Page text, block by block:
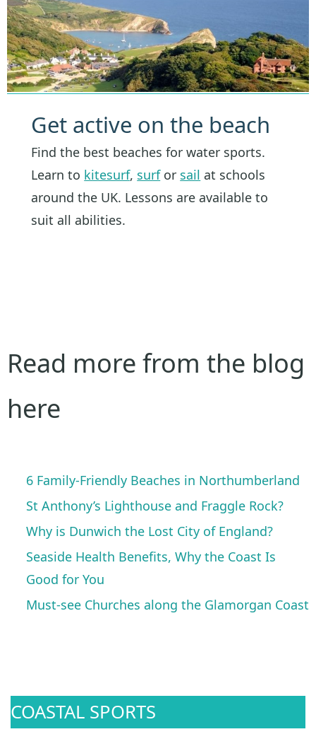
Get active on the beach
Find the best beaches for water sports.
Learn to kitesurf, surfor sail at schools
around the UK. Lessons are available to
suit all abilities.
Read more from the blog
here
6 Family-Friendly Beaches in Northumberland
St Anthony’s Lighthouse and Fraggle Rock?
Why is Dunwich the Lost City of England?
Seaside Health Benefits, Why the Coast Is
Good for You
Must-see Churches along the Glamorgan Coast
COASTAL SPORTS